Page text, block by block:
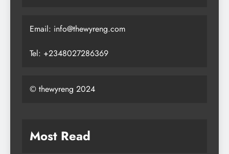
Email: info@thewyreng.com
Tel: +2348027286369
© thewyreng 2024
Most Read